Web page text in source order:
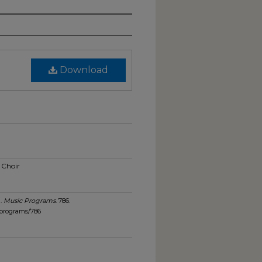
Download
Music Programs. 786.
786